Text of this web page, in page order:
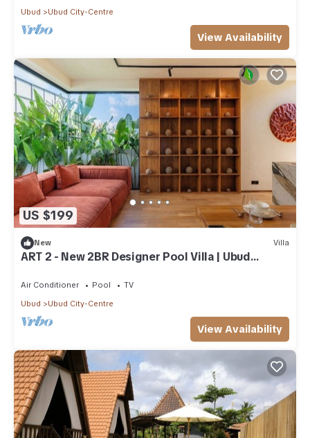
Ubud
Ubud City-Centre
View Availability
US $199
New Villa
ART 2 - New 2BR Designer Pool Villa | Ubud
Air Conditioner Pool
TV
Ubud
Ubud City-Centre
View Availability